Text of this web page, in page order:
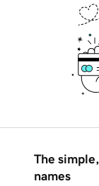
The
names